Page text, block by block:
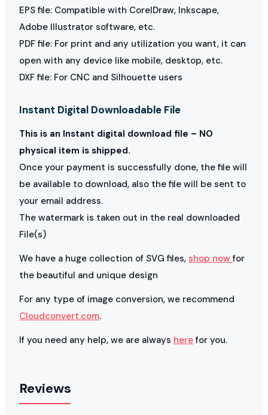
EPS file: Compatible with CorelDraw, Inkscape,
Adobe Illustrator software, etc.
PDF file: For print and any utilization you want, it can
open with any device like mobile, desktop, etc.
DXF file: For CNC and Silhouette users
Instant Digital Downloadable File
This is an Instant digital download file – NO
physical item is shipped.
Once your payment is successfully done, the file will
be available to download, also the file will be sent to
your email address.
The watermark is taken out in the real downloaded
File(s)
We have a huge collection of SVG files, shop nowfor
the beautiful and unique design
For any type of image conversion, we recommend
Cloudconvert.com.
If you need any help, we are always herefor you.
Reviews